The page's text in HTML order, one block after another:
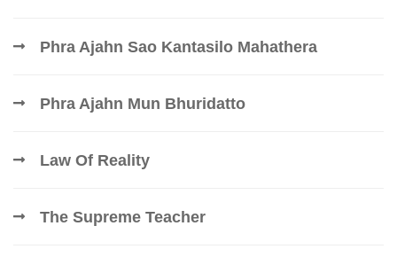
Phra Ajahn Sao Kantasilo Mahathera
Phra Ajahn Mun Bhuridatto
Law Of Reality
The Supreme Teacher